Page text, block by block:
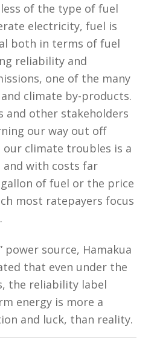
of the type of fuel
electricity, fuel is
both in terms of fuel
reliability and
one of the many
climate by-products.
and other stakeholders
our way out off
our climate troubles is a
with costs far
of fuel or the price
most ratepayers focus
power source, Hamakua
that even under the
the reliability label
energy is more a
and luck, than reality.